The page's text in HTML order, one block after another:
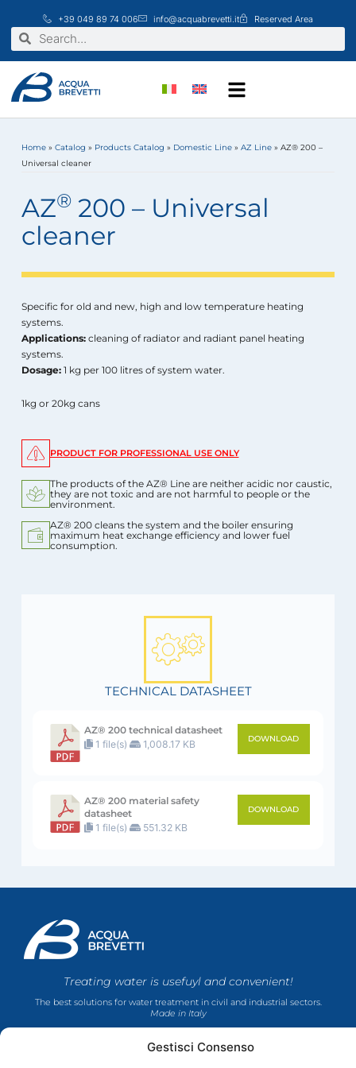
Gestisci Consenso
content
+39 049 89 74 006 info@acquabrevetti.it Reserved Area
SearchSearch
Home »Catalog » Products Catalog » Domestic Line »AZ Line »AZ® 200 –
Universal cleaner
AZ® 200 – Universal
cleaner
Specific for old and new, high and low temperature heating
systems.
Applications: cleaning of radiator and radiant panel heating
systems.
Dosage: 1 kg per 100 litres of system water.
1kg or 20kg cans
PRODUCT FOR PROFESSIONAL USE ONLY
The products of the AZ® Line are neither acidic nor caustic,
they are not toxic and are not harmful to people or the
environment.
AZ® 200 cleans the system and the boiler ensuring
maximum heat exchange efficiency and lower fuel
consumption.
TECHNICAL DATASHEET
AZ® 200 technical datasheet
1 file(s)
1,008.17 KB DOWNLOAD
AZ® 200 material safety
datasheet
1 file(s)
551.32 KB
DOWNLOAD
Treating water is usefuyl and convenient!
The best solutions for water treatment in civil and industrial sectors.
Made in Italy